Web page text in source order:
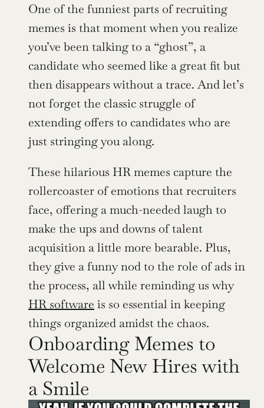
One of the funniest parts of recruiting
memes is that moment when you realize
you’ve been talking to a “ghost”, a
candidate who seemed like a great fit but
then disappears without a trace. And let’s
not forget the classic struggle of
extending offers to candidates who are
just stringing you along.
These hilarious HR memes capture the
rollercoaster of emotions that recruiters
face, offering a much-needed laugh to
make the ups and downs of talent
acquisition a little more bearable. Plus,
they give a funny nod to the role of ads in
the process, all while reminding us why
HR software is so essential in keeping
things organized amidst the chaos.
Onboarding Memes to
Welcome New Hires with
a Smile